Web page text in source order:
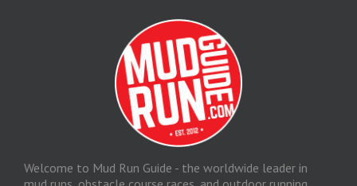
Welcome to Mud Run Guide - the worldwide leader in